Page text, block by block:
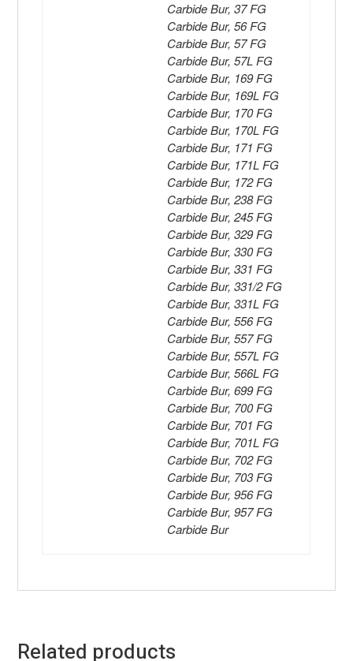
Carbide Bur, 37 FG
Carbide Bur, 56 FG
Carbide Bur, 57 FG
Carbide Bur, 57L FG
Carbide Bur, 169 FG
Carbide Bur, 169L FG
Carbide Bur, 170 FG
Carbide Bur, 170L FG
Carbide Bur, 171 FG
Carbide Bur, 171L FG
Carbide Bur, 172 FG
Carbide Bur, 238 FG
Carbide Bur, 245 FG
Carbide Bur, 329 FG
Carbide Bur, 330 FG
Carbide Bur, 331 FG
Carbide Bur, 331/2 FG
Carbide Bur, 331L FG
Carbide Bur, 556 FG
Carbide Bur, 557 FG
Carbide Bur, 557L FG
Carbide Bur, 566L FG
Carbide Bur, 699 FG
Carbide Bur, 700 FG
Carbide Bur, 701 FG
Carbide Bur, 701L FG
Carbide Bur, 702 FG
Carbide Bur, 703 FG
Carbide Bur, 956 FG
Carbide Bur, 957 FG
Carbide Bur
Related products